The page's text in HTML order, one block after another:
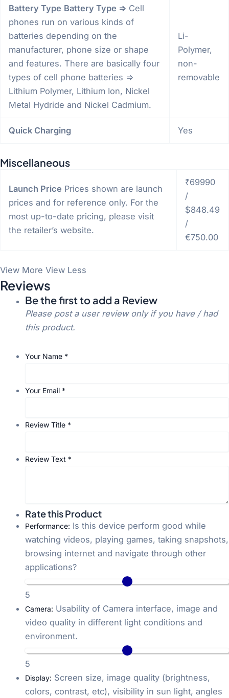
Battery Type Battery Type => Cell
phones run on various kinds of
batteries depending on the
manufacturer, phone size or shape
and features. There are basically four
types of cell phone batteries =>
Lithium Polymer, Lithium Ion, Nickel
Metal Hydride and Nickel Cadmium.
Li-
Polymer,
non-
removable
Quick Charging Yes
Miscellaneous
Launch Price Prices shown are launch
prices and for reference only. For the
most up-to-date pricing, please visit
the retailer’s website.
₹69990
/
$848.49
/
€750.00
View More View Less
Reviews
Be the first to add a Review
Please post a user review only if you have / had
this product.
Your Name *
Your Email *
Review Title *
Review Text *
Rate this Product
Performance: Is this device perform good while
watching videos, playing games, taking snapshots,
browsing internet and navigate through other
applications?
5
Camera: Usability of Camera interface, image and
video quality in different light conditions and
environment.
5
Display: Screen size, image quality (brightness,
colors, contrast, etc), visibility in sun light, angles